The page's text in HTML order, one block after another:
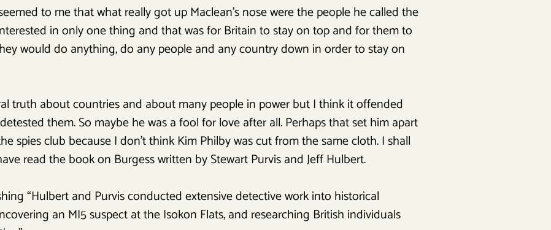
to me that what really got up Maclean’s nose were the people he called the
in only one thing and that was for Britain to stay on top and for them to
would do anything, do any people and any country down in order to stay on
truth about countries and about many people in power but I think it offended
them. So maybe he was a fool for love after all. Perhaps that set him apart
spies club because I don’t think Kim Philby was cut from the same cloth. I shall
read the book on Burgess written by Stewart Purvis and Jeff Hulbert.
“Hulbert and Purvis conducted extensive detective work into historical
an MI5 suspect at the Isokon Flats, and researching British individuals